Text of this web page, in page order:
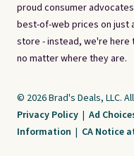
proud consumer
best-of-web prices on just
store - instead, we're here
no matter where they are.
© 2026 Brad's Deals, LLC.
Privacy Policy | Ad
Information | CA Notice